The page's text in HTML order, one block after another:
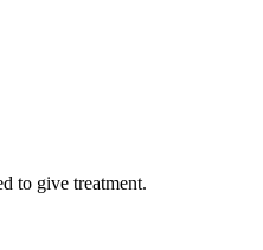
to give treatment.